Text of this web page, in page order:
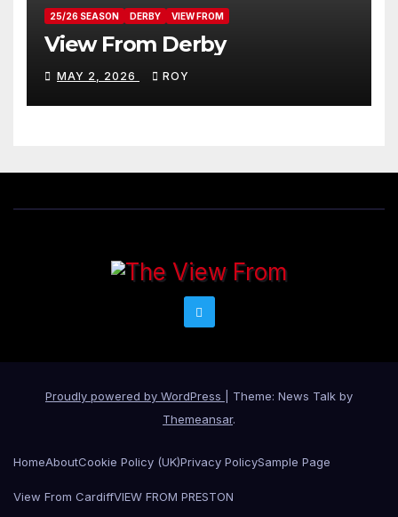
25/26 SEASON DERBY VIEW FROM
View From Derby
MAY 2, 2026 ROY
Proudly powered by WordPress
Theme: News Talk by
Themeansar.
HomeAboutCookie Policy (UK)Privacy PolicySample Page
View From CardiffVIEW FROM PRESTON